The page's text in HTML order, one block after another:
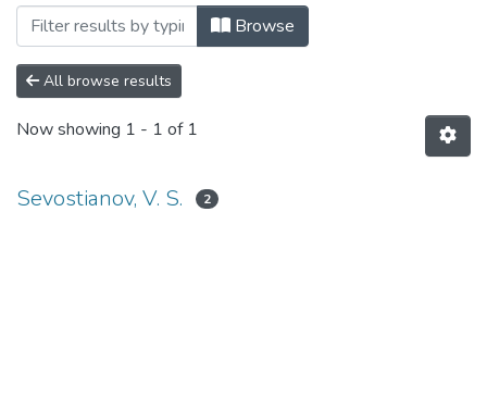
Browse
All browse results
Now showing 1 - 1 of 1
Sevostianov, V. S. 2